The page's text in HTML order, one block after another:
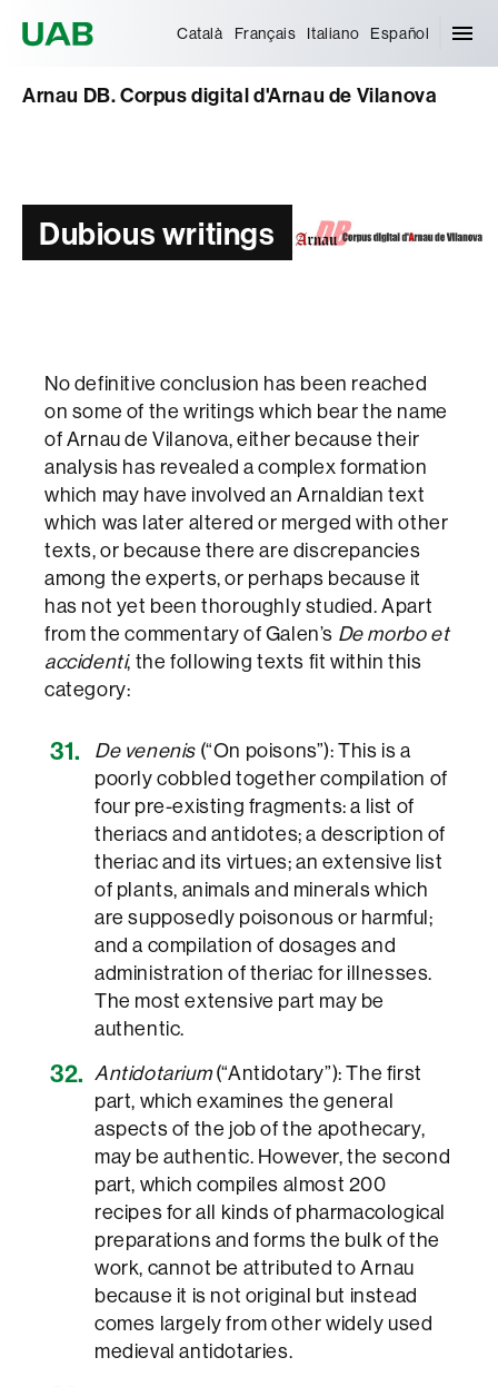
Català Français Italiano Español
Arnau DB. Corpus digital d'Arnau de Vilanova
Dubious writings
No definitive conclusion has been reached
on some of the writings which bear the name
of Arnau de Vilanova, either because their
analysis has revealed a complex formation
which may have involved an Arnaldian text
which was later altered or merged with other
texts, or because there are discrepancies
among the experts, or perhaps because it
has not yet been thoroughly studied. Apart
from the commentary of Galen’s De morbo et
accidenti, the following texts fit within this
category:
De venenis (“On poisons”): This is a
poorly cobbled together compilation of
four pre-existing fragments: a list of
theriacs and antidotes; a description of
theriac and its virtues; an extensive list
of plants, animals and minerals which
are supposedly poisonous or harmful;
and a compilation of dosages and
administration of theriac for illnesses.
The most extensive part may be
authentic.
Antidotarium(“Antidotary”): The first
part, which examines the general
aspects of the job of the apothecary,
may be authentic. However, the second
part, which compiles almost 200
recipes for all kinds of pharmacological
preparations and forms the bulk of the
work, cannot be attributed to Arnau
because it is not original but instead
comes largely from other widely used
medieval antidotaries.